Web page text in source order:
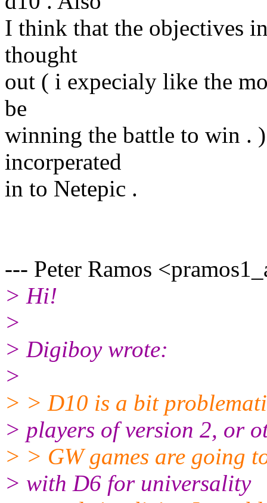
I think that the objectives
thought
out ( i expecialy like the
be
winning the battle to win .
incorperated
in to Netepic .
--- Peter Ramos
> Hi!
>
> Digiboy wrote:
>
> > D10 is a bit
> players of version 2, or
> > GW games are going
> with D6 for universality